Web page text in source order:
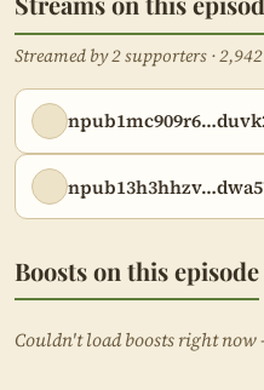
Streamed by 2 supporters ·
Boosts on this episode
Couldn't load boosts right